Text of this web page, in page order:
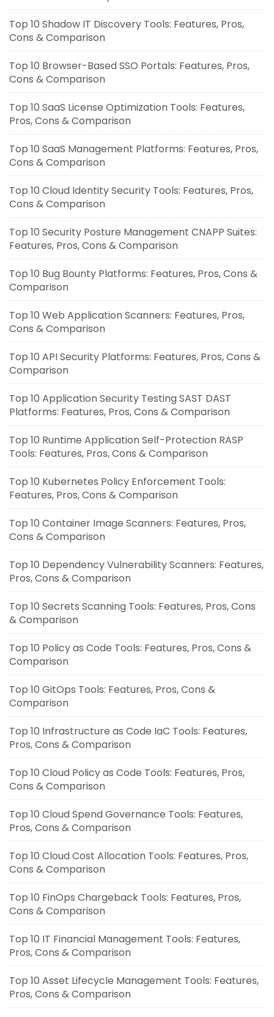
Top 10 Shadow IT Discovery Tools: Features, Pros,
Cons & Comparison
Top 10 Browser-Based SSO Portals: Features, Pros,
Cons & Comparison
Top 10 SaaS License Optimization Tools: Features,
Pros, Cons & Comparison
Top 10 SaaS Management Platforms: Features, Pros,
Cons & Comparison
Top 10 Cloud Identity Security Tools: Features, Pros,
Cons & Comparison
Top 10 Security Posture Management CNAPP Suites:
Features, Pros, Cons & Comparison
Top 10 Bug Bounty Platforms: Features, Pros, Cons &
Comparison
Top 10 Web Application Scanners: Features, Pros,
Cons & Comparison
Top 10 API Security Platforms: Features, Pros, Cons &
Comparison
Top 10 Application Security Testing SAST DAST
Platforms: Features, Pros, Cons & Comparison
Top 10 Runtime Application Self-Protection RASP
Tools: Features, Pros, Cons & Comparison
Top 10 Kubernetes Policy Enforcement Tools:
Features, Pros, Cons & Comparison
Top 10 Container Image Scanners: Features, Pros,
Cons & Comparison
Top 10 Dependency Vulnerability Scanners: Features,
Pros, Cons & Comparison
Top 10 Secrets Scanning Tools: Features, Pros, Cons
& Comparison
Top 10 Policy as Code Tools: Features, Pros, Cons &
Comparison
Top 10 GitOps Tools: Features, Pros, Cons &
Comparison
Top 10 Infrastructure as Code IaC Tools: Features,
Pros, Cons & Comparison
Top 10 Cloud Policy as Code Tools: Features, Pros,
Cons & Comparison
Top 10 Cloud Spend Governance Tools: Features,
Pros, Cons & Comparison
Top 10 Cloud Cost Allocation Tools: Features, Pros,
Cons & Comparison
Top 10 FinOps Chargeback Tools: Features, Pros,
Cons & Comparison
Top 10 IT Financial Management Tools: Features,
Pros, Cons & Comparison
Top 10 Asset Lifecycle Management Tools: Features,
Pros, Cons & Comparison